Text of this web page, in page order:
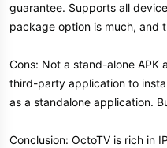
guarantee. Supports all
package option is much, and
Cons: Not a stand-alone APK
third-party application to
as a standalone application.
Conclusion: OctoTV is rich in